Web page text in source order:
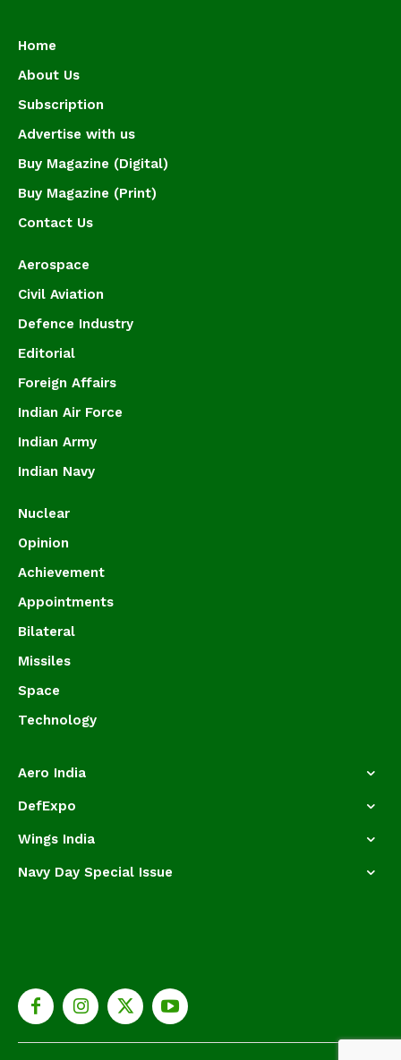
Home
About Us
Subscription
Advertise with us
Buy Magazine (Digital)
Buy Magazine (Print)
Contact Us
Aerospace
Civil Aviation
Defence Industry
Editorial
Foreign Affairs
Indian Air Force
Indian Army
Indian Navy
Nuclear
Opinion
Achievement
Appointments
Bilateral
Missiles
Space
Technology
Aero India
DefExpo
Wings India
Navy Day Special Issue